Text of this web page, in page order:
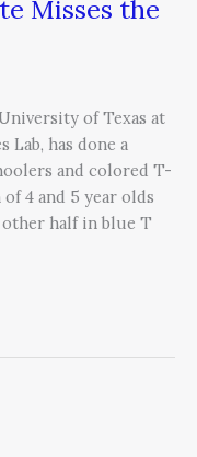
Misses the
of Texas at
Lab, has done a
and colored T-
4 and 5 year olds
half in blue T